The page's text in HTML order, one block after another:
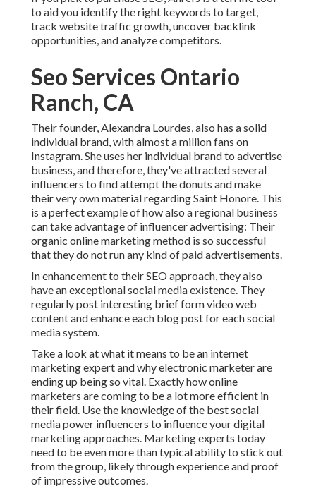
to aid you identify the right keywords to target,
track website traffic growth, uncover backlink
opportunities, and analyze competitors.
Seo Services Ontario
Ranch, CA
Their founder,Alexandra Lourdes, also has a solid
individual brand, with almost a million fans on
Instagram. She uses her individual brand to advertise
business, and therefore, they've attracted several
influencers to find attempt the donuts and make
their very own material regarding Saint Honore. This
is a perfect example of how also a regional business
can take advantage of influencer advertising: Their
organic online marketing method is so successful
that they do not run any kind of paid advertisements.
In enhancement to their SEO approach, they also
have an exceptional social media existence. They
regularly post interesting brief form video web
content and enhance each blog post for each social
media system.
Take a look at what it means to be an internet
marketing expert and why electronic marketer are
ending up being so vital. Exactly how online
marketers are coming to be a lot more efficient in
their field. Use the knowledge of the best social
media power influencers to influence your digital
marketing approaches. Marketing experts today
need to be even more than typical ability to stick out
from the group, likely through experience and proof
of impressive outcomes.